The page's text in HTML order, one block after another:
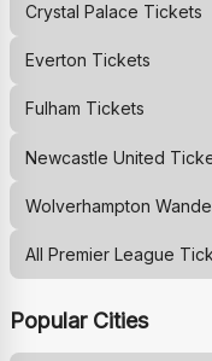
Crystal Palace Tickets
Everton Tickets
Fulham Tickets
Newcastle United
Wolverhampton
All Premier League
Popular Cities